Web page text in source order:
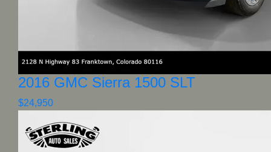
2016 GMC Sierra 1500 SLT
$24,950